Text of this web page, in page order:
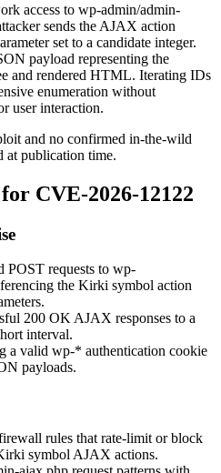
access to wp-admin/admin-
sends the AJAX action
set to a candidate integer.
payload representing the
and rendered HTML. Iterating IDs
enumeration without
user interaction.
and no confirmed in-the-wild
at publication time.
CVE-2026-12122
POST requests to wp-
the Kirki symbol action
200 OKAJAX responses to a
interval.
a valid wp-* authentication cookie
payloads.
rules that rate-limit or block
symbol AJAX actions.